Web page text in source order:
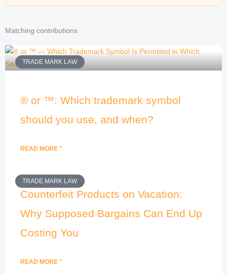
Matching contributions
TRADE MARK LAW
® or ™: Which trademark symbol
should you use, and when?
READ MORE "
TRADE MARK LAW
Counterfeit Products on Vacation:
Why Supposed Bargains Can End Up
Costing You
READ MORE "